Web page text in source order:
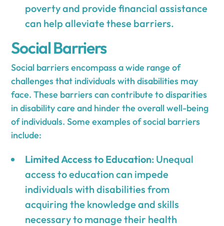
poverty and provide financial assistance
can help alleviate these barriers.
Social Barriers
Social barriers encompass a wide range of
challenges that individuals with disabilities may
face. These barriers can contribute to disparities
in disability care and hinder the overall well-being
of individuals. Some examples of social barriers
include:
Limited Access to Education: Unequal
access to education can impede
individuals with disabilities from
acquiring the knowledge and skills
necessary to manage their health